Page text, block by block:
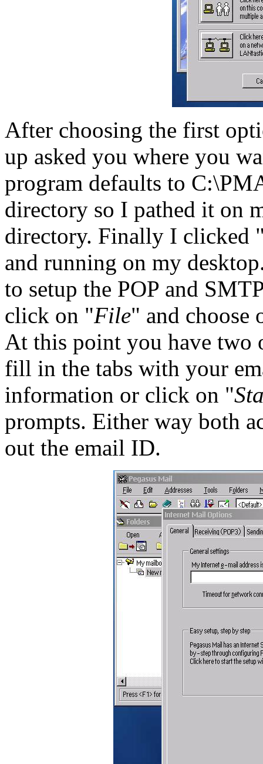
After choosing the first
up asked you where you
program defaults to
directory so I pathed it on
directory. Finally I clicked
and running on my
to setup the POP and
click on "File" and choose
At this point you have two
fill in the tabs with your
information or click on "
prompts. Either way both
out the email ID.